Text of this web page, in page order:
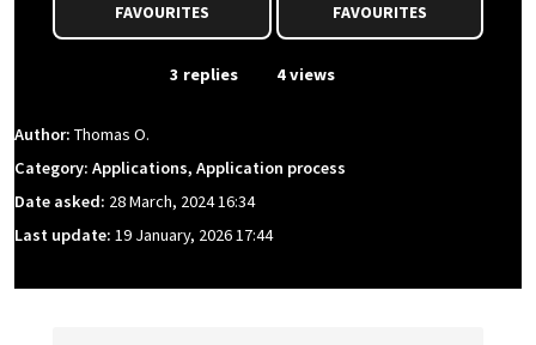
FAVOURITES
FAVOURITES
3 replies 4 views
Author: Thomas O.
Category: Applications, Application process
Date asked: 28 March, 2024 16:34
Last update: 19 January, 2026 17:44